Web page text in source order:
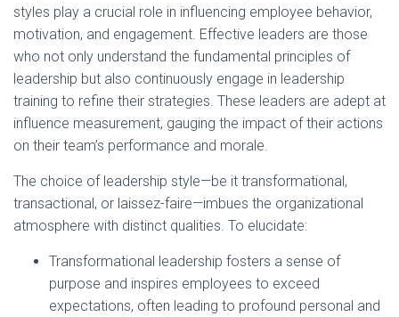
styles play a crucial role in influencing employee behavior,
motivation, and engagement. Effective leaders are those
who not only understand the fundamental principles of
leadership but also continuously engage in leadership
training to refine their strategies. These leaders are adept at
influence measurement, gauging the impact of their actions
on their team’s performance and morale.
The choice of leadership style—be it transformational,
transactional, or laissez-faire—imbues the organizational
atmosphere with distinct qualities. To elucidate:
Transformational leadership fosters a sense of
purpose and inspires employees to exceed
expectations, often leading to profound personal and